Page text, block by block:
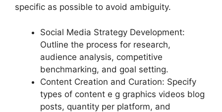
specific as possible to avoid ambiguity.
Social Media Strategy Development:
Outline the process for research,
audience analysis, competitive
benchmarking, and goal setting.
Content Creation and Curation: Specify
types of content e g graphics videos blog
posts, quantity per platform, and